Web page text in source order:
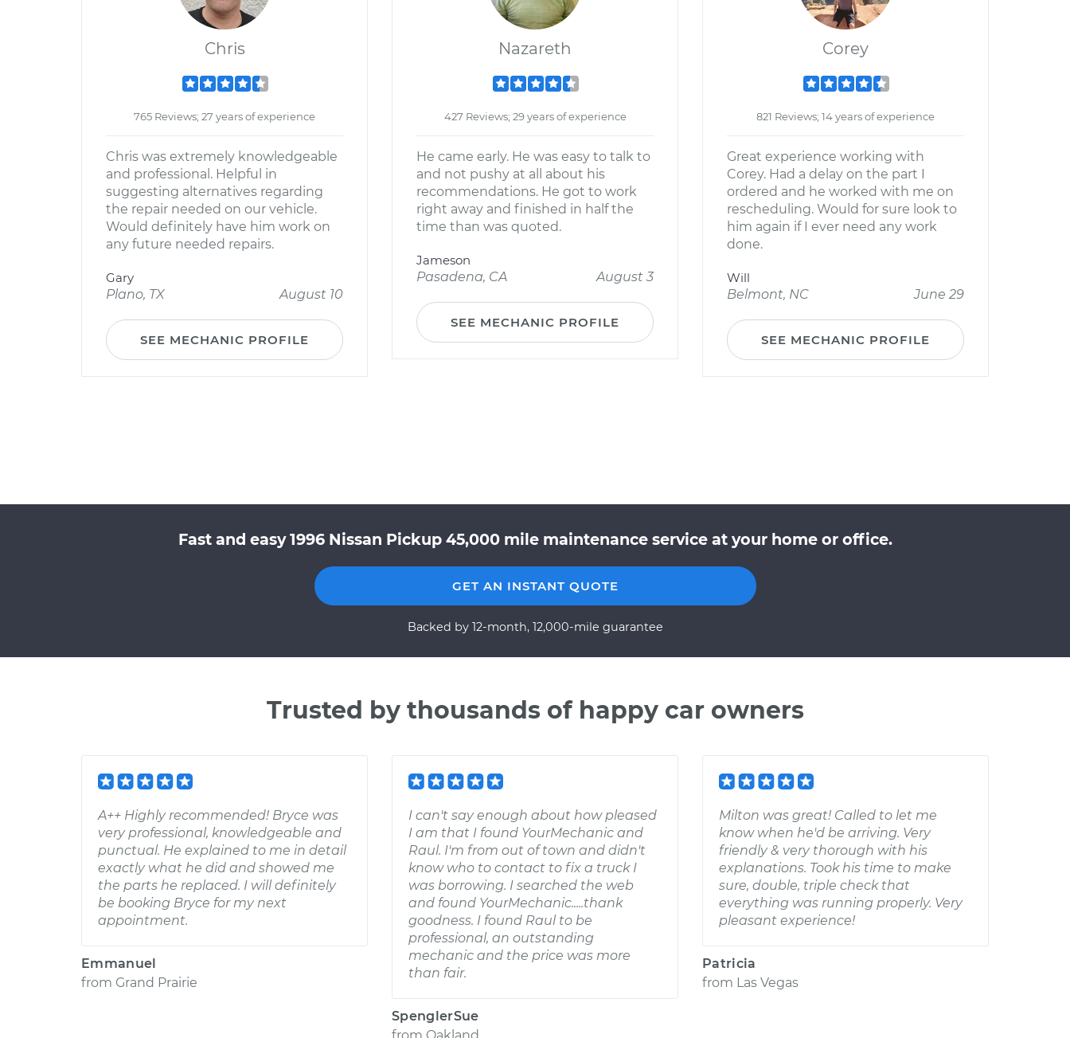
Chris
765 Reviews; 27 years of experience
Chris was extremely knowledgeable
and professional. Helpful in
suggesting alternatives regarding
the repair needed on our vehicle.
Would definitely have him work on
any future needed repairs.
Gary
Plano, TX
August 10
SEE MECHANIC PROFILE
Nazareth
427 Reviews; 29 years of experience
He came early. He was easy to talk to
and not pushy at all about his
recommendations. He got to work
right away and finished in half the
time than was quoted.
Jameson
Pasadena, CA
August 3
SEE MECHANIC PROFILE
Corey
821 Reviews; 14 years of experience
Great experience working with
Corey. Had a delay on the part I
ordered and he worked with me on
rescheduling. Would for sure look to
him again if I ever need any work
done.
Will
Belmont, NC
June 29
SEE MECHANIC PROFILE
Fast and easy 1996 Nissan Pickup 45,000 mile maintenance service at your home or office.
GET AN INSTANT QUOTE
Backed by 12-month, 12,000-mile guarantee
Trusted by thousands of happy car owners
A++ Highly recommended! Bryce was
very professional, knowledgeable and
punctual. He explained to me in detail
exactly what he did and showed me
the parts he replaced. I will definitely
be booking Bryce for my next
appointment.
Emmanuel
from Grand Prairie
I can't say enough about how pleased
I am that I found YourMechanic and
Raul. I'm from out of town and didn't
know who to contact to fix a truck I
was borrowing. I searched the web
and found YourMechanic.....thank
goodness. I found Raul to be
professional, an outstanding
mechanic and the price was more
than fair.
SpenglerSue
Milton was great! Called to let me
know when he'd be arriving. Very
friendly & very thorough with his
explanations. Took his time to make
sure, double, triple check that
everything was running properly. Very
pleasant experience!
Patricia
from Las Vegas